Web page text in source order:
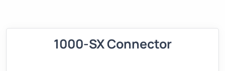
1000-SX Connector